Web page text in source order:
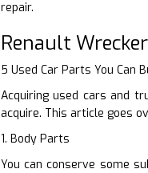
repair.
Renault
5 Used Car Parts You Can
Acquiring used cars and
acquire. This article goes
1. Body Parts
You can conserve some